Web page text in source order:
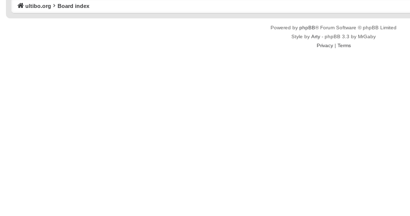
ultibo.org Board index
Powered by phpBB® Forum Software © phpBB Limited
Style by Arty - phpBB 3.3 by MrGaby
Privacy| Terms